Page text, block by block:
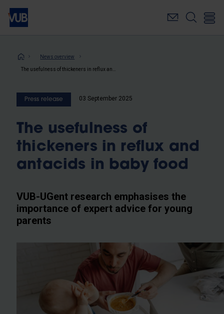
Skip
main
Breadcrumb
News overview
Press release 03 September 2025
The usefulness of
thickeners in reflux and
antacids in baby food
VUB-UGent research emphasises the
importance of expert advice for young
parents